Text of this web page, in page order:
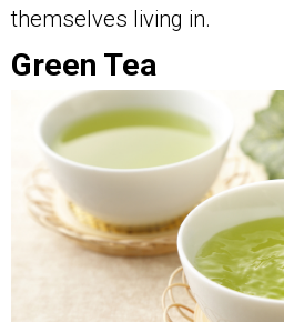
themselves living in.
Green Tea